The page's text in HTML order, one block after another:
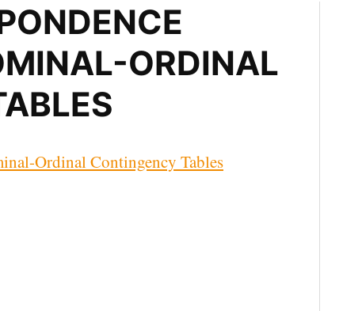
ORDINAL
Ordinal Contingency Tables